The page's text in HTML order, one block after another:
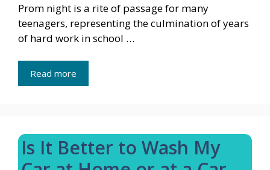
Prom night is a rite of passage for many
teenagers, representing the culmination of years
of hard work in school …
Read more
Is It Better to Wash My